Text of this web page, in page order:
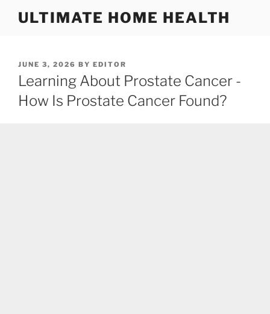
ULTIMATE HOME HEALTH
POSTED
ON
JUNE 3, 2026 BY EDITOR
Learning About Prostate Cancer -
How Is Prostate Cancer Found?